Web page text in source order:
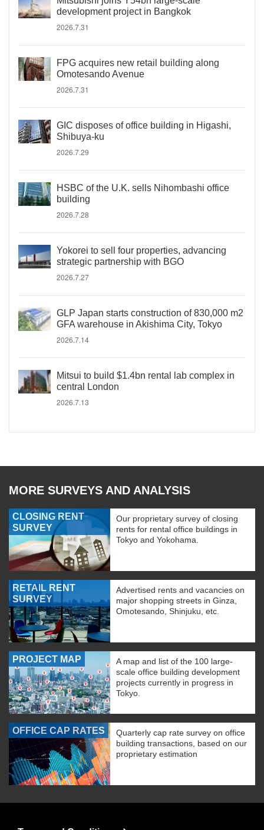
development project in Bangkok
2026.7.31
FPG acquires new retail building along
Omotesando Avenue
2026.7.31
GIC disposes of office building in Higashi,
Shibuya-ku
2026.7.29
HSBC of the U.K. sells Nihombashi office
building
2026.7.28
Yokorei to sell four properties, advancing
strategic partnership with BGO
2026.7.27
GLP Japan starts construction of 830,000 m2
GFA warehouse in Akishima City, Tokyo
2026.7.14
Mitsui to build $1.4bn rental lab complex in
central London
2026.7.13
MORE SURVEYS AND ANALYSIS
CLOSING RENT
SURVEY
Our proprietary survey of closing
rents for rental office buildings in
Tokyo and Yokohama.
RETAIL RENT
SURVEY
Advertised rents and vacancies on
major shopping streets in Ginza,
Omotesando, Shinjuku, etc.
PROJECT MAP
A map and list of the 100 large-
scale office building development
projects currently in progress in
Tokyo.
OFFICE CAP RATES
Quarterly cap rate survey on office
building transactions, based on our
proprietary estimation